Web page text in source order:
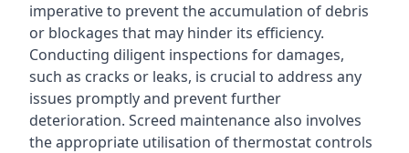
imperative to prevent the accumulation of debris
or blockages that may hinder its efficiency.
Conducting diligent inspections for damages,
such as cracks or leaks, is crucial to address any
issues promptly and prevent further
deterioration. Screed maintenance also involves
the appropriate utilisation of thermostat controls